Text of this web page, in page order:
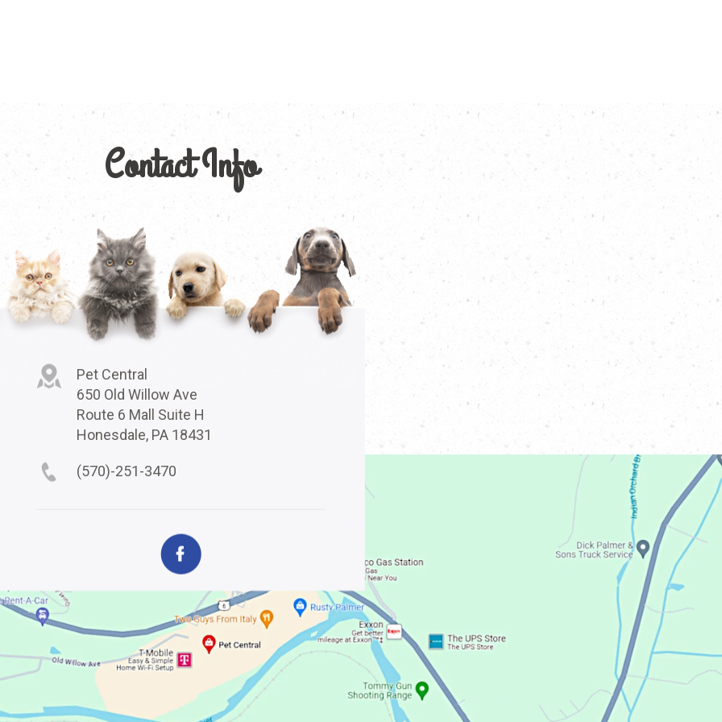
Contact Info
Pet Central
650 Old Willow Ave
Route 6 Mall Suite H
Honesdale, PA 18431
(570)-251-3470